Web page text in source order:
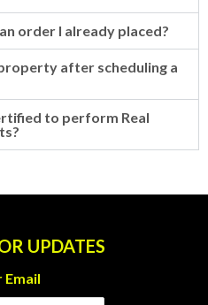
order I already placed?
after scheduling a
to perform Real
UPDATES
Email